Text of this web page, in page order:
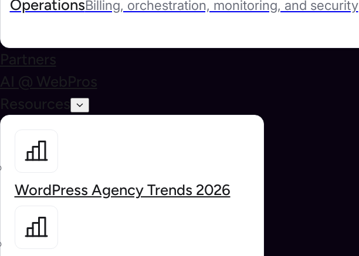
OperationsBilling, orchestration, monitoring, and security
Partners
AI @ WebPros
Resources
WordPress Agency Trends 2026